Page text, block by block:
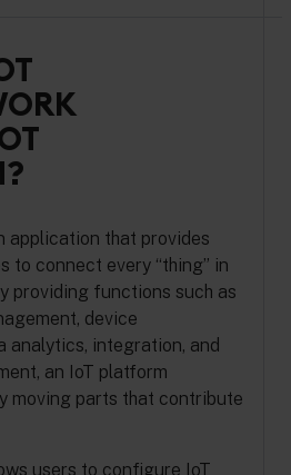
application that provides
to connect every “thing” in
providing functions such as
device
analytics, integration, and
an IoT platform
moving parts that contribute
users to configure IoT